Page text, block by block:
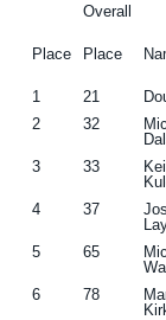
Overall
Place
Place
1 21
2
32
3 33
4 37
5 65
6 78